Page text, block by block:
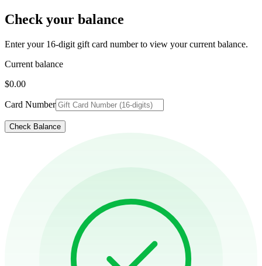
Check your balance
Enter your 16-digit gift card number to view your current balance.
Current balance
$0.00
Card Number
Check Balance